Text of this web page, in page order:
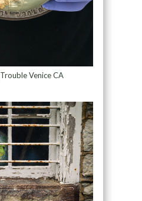
Trouble Venice CA